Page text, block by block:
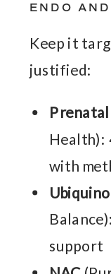
ENDO
Keep it
justified:
Health):
with
support